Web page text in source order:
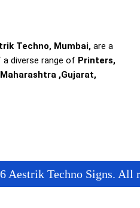
Techno, Mumbai, are a
diverse range of Printers,
,Gujarat,
Aestrik Techno Signs. All